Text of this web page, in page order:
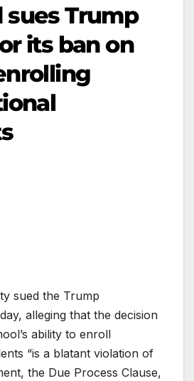
sues Trump
its ban on
sued the Trump
alleging that the decision
ability to enroll
“is a blatant violation of
the Due Process Clause,